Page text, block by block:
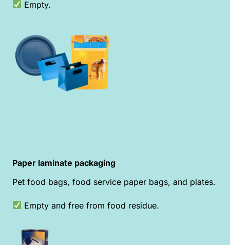
Empty.
Paper laminate packaging
Pet food bags, food service paper bags, and plates.
Empty and free from food residue.